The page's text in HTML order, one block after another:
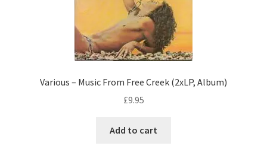
Various – Music From Free Creek (2xLP, Album)
£9.95
Add to cart